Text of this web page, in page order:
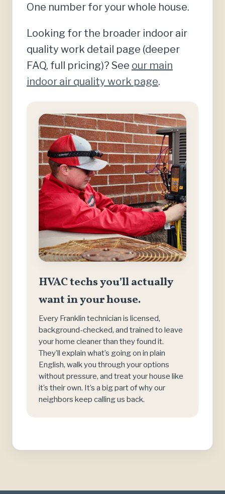
One number for your whole house.
Looking for the broader indoor air
quality work detail page (deeper
FAQ, full pricing)? See our main
indoor air quality work page.
HVAC techs you’ll actually
want in your house.
Every Franklin technician is licensed,
background-checked, and trained to leave
your home cleaner than they found it.
They’ll explain what’s going on in plain
English, walk you through your options
without pressure, and treat your house like
it’s their own. It’s a big part of why our
neighbors keep calling us back.